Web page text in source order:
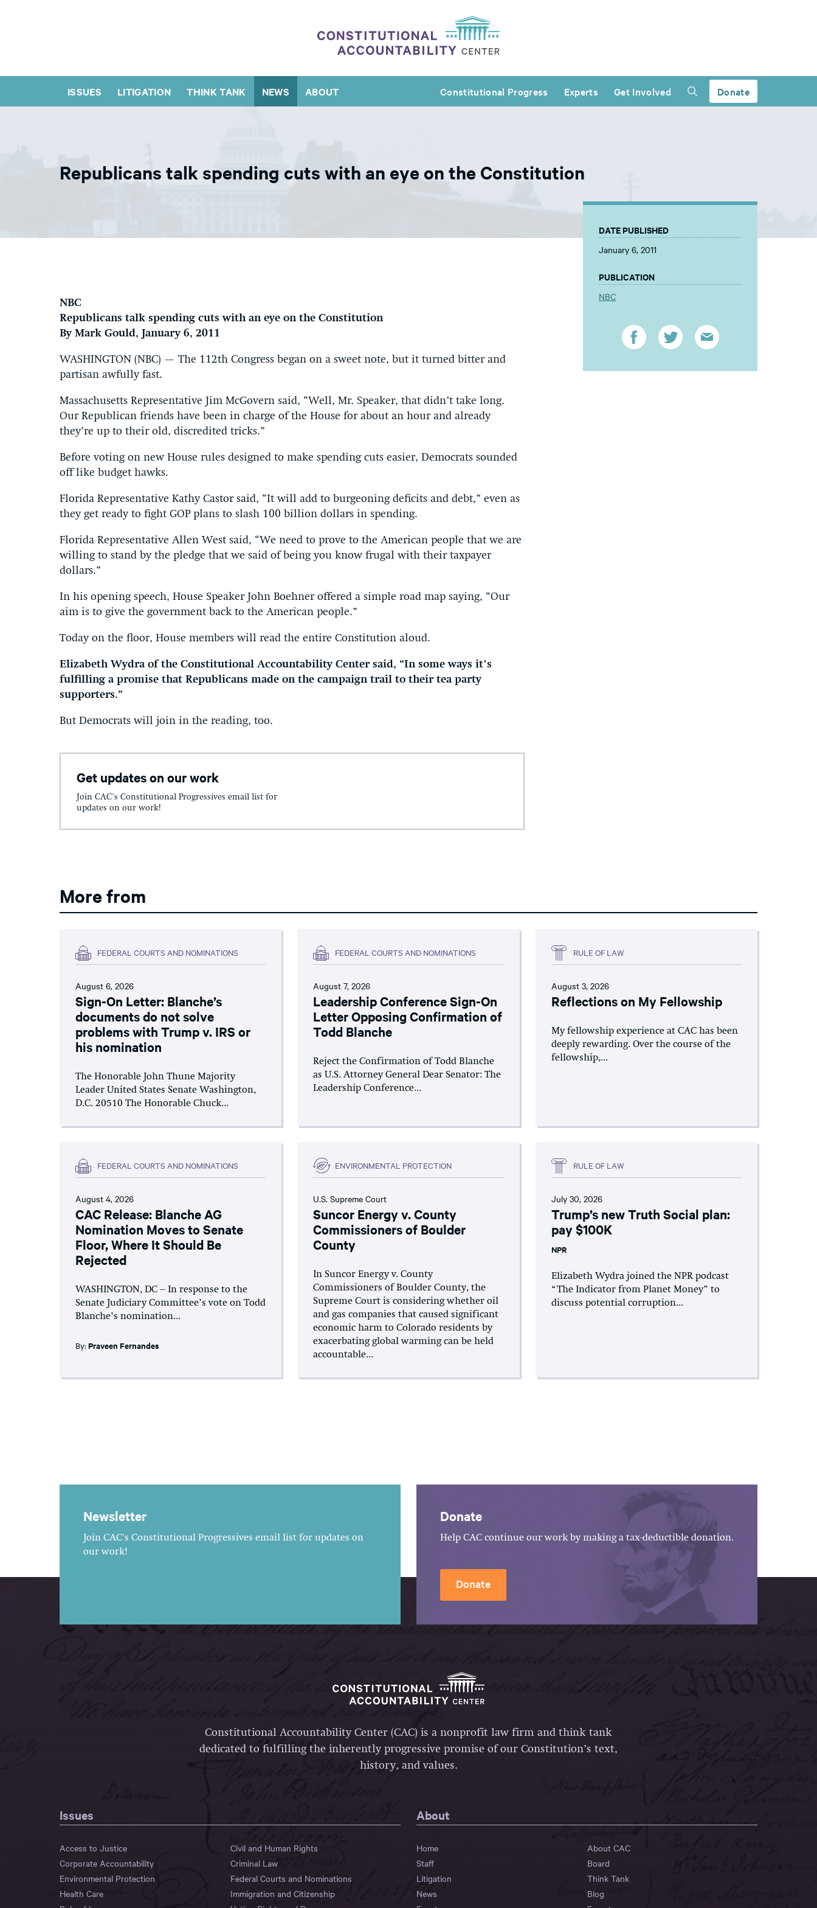
ISSUES LITIGATION THINK TANK NEWS ABOUT Constitutional Progress Experts Get Involved Donate
Republicans talk spending cuts with an eye on the Constitution
NBC
Republicans talk spending cuts with an eye on the Constitution
By Mark Gould, January 6, 2011
WASHINGTON (NBC) — The 112th Congress began on a sweet note, but it turned bitter and
partisan awfully fast.
Massachusetts Representative Jim McGovern said, “Well, Mr. Speaker, that didn’t take long.
Our Republican friends have been in charge of the House for about an hour and already
they’re up to their old, discredited tricks.”
Before voting on new House rules designed to make spending cuts easier, Democrats sounded
off like budget hawks.
Florida Representative Kathy Castor said, “It will add to burgeoning deficits and debt,” even as
they get ready to fight GOP plans to slash 100 billion dollars in spending.
Florida Representative Allen West said, “We need to prove to the American people that we are
willing to stand by the pledge that we said of being you know frugal with their taxpayer
dollars.”
In his opening speech, House Speaker John Boehner offered a simple road map saying, “Our
aim is to give the government back to the American people.”
Today on the floor, House members will read the entire Constitution aloud.
Elizabeth Wydra of the Constitutional Accountability Center said, “In some ways it’s
fulfilling a promise that Republicans made on the campaign trail to their tea party
supporters.”
But Democrats will join in the reading, too.
Get updates on our work
Join CAC's Constitutional Progressives email list for
updates on our work!
DATE PUBLISHED
January 6, 2011
PUBLICATION
NBC
More from
FEDERAL COURTS AND NOMINATIONS
August 6, 2026
Sign-On Letter: Blanche’s
documents do not solve
problems with Trump v. IRS or
his nomination
The Honorable John Thune Majority
Leader United States Senate Washington,
D.C. 20510 The Honorable Chuck...
FEDERAL COURTS AND NOMINATIONS
August 7, 2026
Leadership Conference Sign-On
Letter Opposing Confirmation of
Todd Blanche
Reject the Confirmation of Todd Blanche
as U.S. Attorney General Dear Senator: The
Leadership Conference...
RULE OF LAW
August 3, 2026
Reflections on My Fellowship
My fellowship experience at CAC has been
deeply rewarding. Over the course of the
fellowship,...
FEDERAL COURTS AND NOMINATIONS
August 4, 2026
CAC Release: Blanche AG
Nomination Moves to Senate
Floor, Where It Should Be
Rejected
WASHINGTON, DC – In response to the
Senate Judiciary Committee’s vote on Todd
Blanche’s nomination...
By: Praveen Fernandes
ENVIRONMENTAL PROTECTION
U.S. Supreme Court
Suncor Energy v. County
Commissioners of Boulder
County
In Suncor Energy v. County
Commissioners of Boulder County, the
Supreme Court is considering whether oil
and gas companies that caused significant
economic harm to Colorado residents by
exacerbating global warming can be held
accountable...
RULE OF LAW
July 30, 2026
Trump’s new Truth Social plan:
pay $100K
NPR
Elizabeth Wydra joined the NPR podcast
“The Indicator from Planet Money” to
discuss potential corruption...
Newsletter
Join CAC's Constitutional Progressives email list for updates on
our work!
Donate
Help CAC continue our work by making a tax-deductible donation.
Donate
Constitutional Accountability Center (CAC) is a nonprofit law firm and think tank
dedicated to fulfilling the inherently progressive promise of our Constitution’s text,
history, and values.
Issues
Access to Justice
Civil and Human Rights
Corporate Accountability
Criminal Law
Environmental Protection
Federal Courts and Nominations
Health Care
Immigration and Citizenship
About
Home
About CAC
Staff
Board
Litigation
Think Tank
News
Blog